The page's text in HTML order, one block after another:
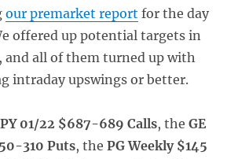
our premarket report for the day
offered up potential targets in
and all of them turned up with
intraday upswings or better.
01/22 $687-689 Calls, the GE
310 Puts, the PG Weekly $145